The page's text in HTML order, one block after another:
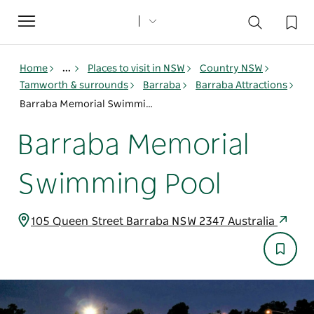
Toggle
navigation
Home ... Places to visit in NSW
Country NSW
Tamworth & surrounds
Barraba
Barraba Attractions
Barraba Memorial Swimming Pool
Barraba Memorial
Swimming Pool
105 Queen Street Barraba NSW 2347 Australia